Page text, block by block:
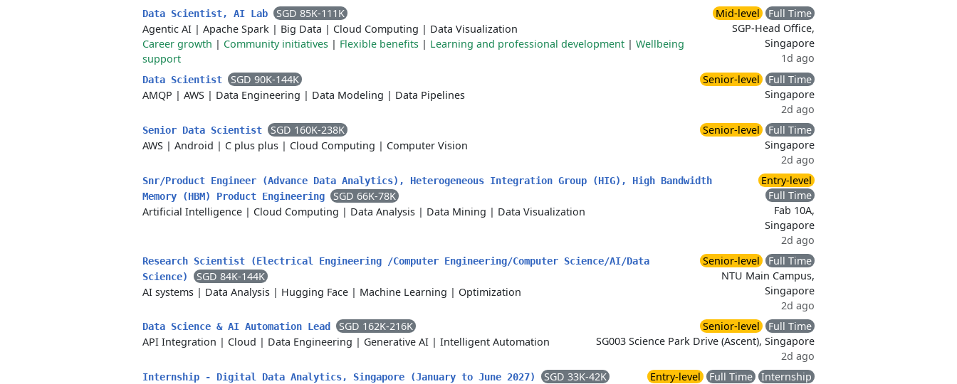
Data Scientist, AI Lab
SGD 85K-111K
Agentic AI | Apache Spark | Big Data | Cloud Computing | Data Visualization
Career growth | Community initiatives | Flexible benefits | Learning and professional development | Wellbeing
support
Mid-level
Full Time
SGP-Head Office,
Singapore
1d ago
Data Scientist
SGD 90K-144K
AMQP | AWS | Data Engineering | Data Modeling | Data Pipelines
Senior-level
Full Time
Singapore
2d ago
Senior Data Scientist
SGD 160K-238K
AWS | Android | C plus plus | Cloud Computing | Computer Vision
Senior-level
Full Time
Singapore
2d ago
Snr/Product Engineer (Advance Data Analytics), Heterogeneous Integration Group (HIG), High Bandwidth
Memory (HBM) Product Engineering
SGD 66K-78K
Artificial Intelligence | Cloud Computing | Data Analysis | Data Mining | Data Visualization
Entry-level
Full Time
Fab 10A,
Singapore
2d ago
Research Scientist (Electrical Engineering /Computer Engineering/Computer Science/AI/Data
Science)
SGD 84K-144K
AI systems | Data Analysis | Hugging Face | Machine Learning | Optimization
Senior-level
Full Time
NTU Main Campus,
Singapore
2d ago
Data Science & AI Automation Lead
SGD 162K-216K
API Integration | Cloud | Data Engineering | Generative AI | Intelligent Automation
Senior-level
Full Time
SG003 Science Park Drive (Ascent), Singapore
2d ago
Internship - Digital Data Analytics, Singapore (January to June 2027)
SGD 33K-42K
Entry-level Full Time
Internship